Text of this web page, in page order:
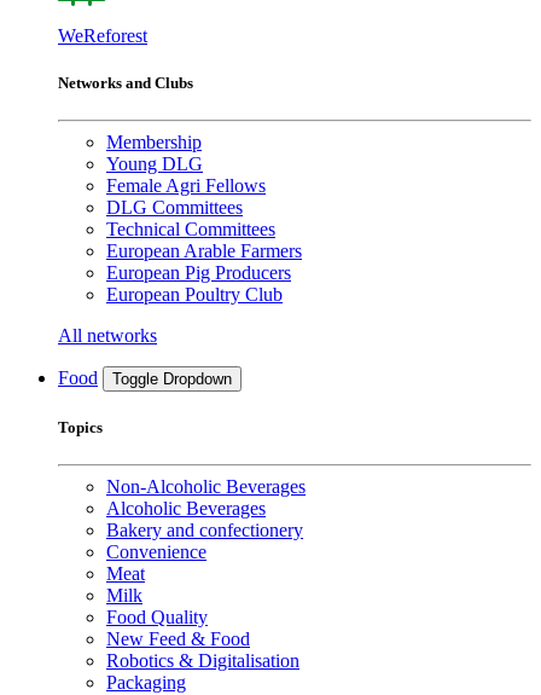
WeReforest
Networks and Clubs
Membership
Young DLG
Female Agri Fellows
DLG Committees
Technical Committees
European Arable Farmers
European Pig Producers
European Poultry Club
All networks
Food Toggle Dropdown
Topics
Non-Alcoholic Beverages
Alcoholic Beverages
Bakery and confectionery
Convenience
Meat
Milk
Food Quality
New Feed & Food
Robotics & Digitalisation
Packaging